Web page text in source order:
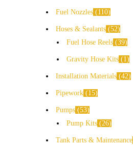
Fuel Nozzles 110
Hoses & Sealants 52
Fuel Hose Reels 39
Gravity Hose Kits 1
Installation Materials 42
Pipework 15
Pumps 53
Pump Kits 26
Tank Parts & Maintenance